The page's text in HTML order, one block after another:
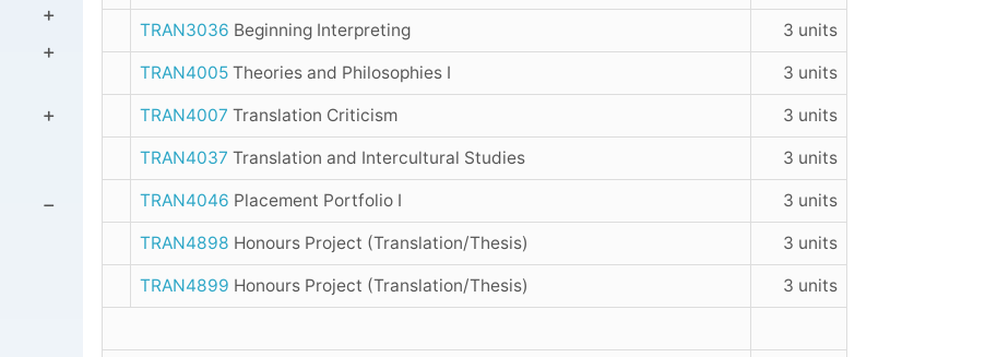
TRAN3036 Beginning Interpreting 3 units
TRAN4005Theories and Philosophies I 3 units
TRAN4007 Translation Criticism 3 units
TRAN4037 Translation and Intercultural Studies 3 units
TRAN4046 Placement Portfolio I 3 units
TRAN4898 Honours Project (Translation/Thesis) 3 units
TRAN4899 Honours Project (Translation/Thesis) 3 units